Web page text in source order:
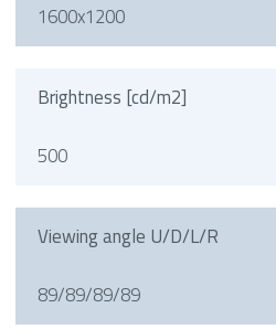
1600x1200
Brightness [cd/m2]
500
Viewing angle U/D/L/R
89/89/89/89